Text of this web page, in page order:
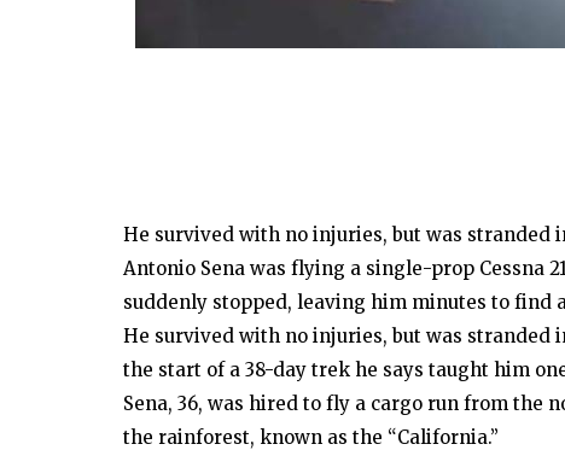
He survived with no injuries, but was stranded
Antonio Sena was flying a single-prop Cessna
suddenly stopped, leaving him minutes to find
He survived with no injuries, but was
the start of a 38-day trek he says taught him
Sena, 36, was hired to fly a cargo run from
the rainforest, known as the “California.”